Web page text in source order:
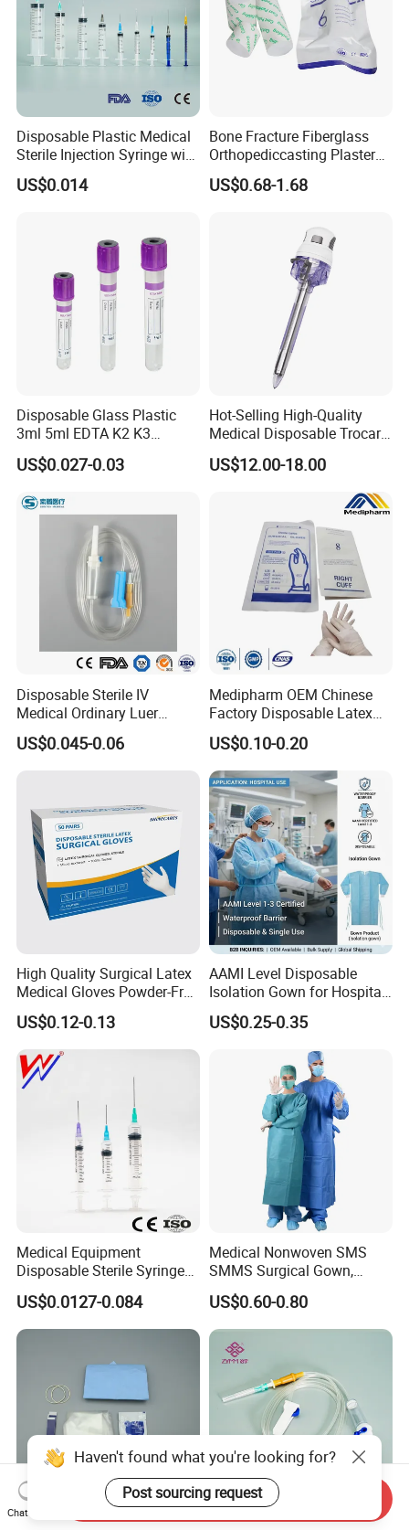
Disposable Plastic Medical
Sterile Injection Syringe with
3 Part 1ml-150ml Luer
Slip/Luer Lock for Single
US$0.014
Bone Fracture Fiberglass
Orthopediccasting Plaster
Tape for Arm and Leg
Waterproof Tape
US$0.68-1.68
Disposable Glass Plastic
3ml 5ml EDTA K2 K3
Vacuum Blood Collection
Tube
US$0.027-0.03
Hot-Selling High-Quality
Medical Disposable Trocar
for Endo Use
US$12.00-18.00
Disposable Sterile IV
Medical Ordinary Luer
Slip/Lock Infusion Set with
Needle CE, ISO with Filter
US$0.045-0.06
Medipharm OEM Chinese
Factory Disposable Latex
Surgical Gloves Medical
Surgical Gloves
Manufacturer with CE
Certificate Medical Supplies
US$0.10-0.20
High Quality Surgical Latex
Medical Gloves Powder-Free
or Powdered with
CE&ISO13485
US$0.12-0.13
AAMI Level Disposable
Isolation Gown for Hospital
& Lab Use, Waterproof
Nonwoven, OEM Supply
US$0.25-0.35
Medical Equipment
Disposable Sterile Syringe
Luer Lock or Luer Slip with
CE ISO Approved
US$0.0127-0.084
Medical Nonwoven SMS
SMMS Surgical Gown,
Hospital Surgeon Gowns
US$0.60-0.80
Haven't found what you're looking for?
Post sourcing request
Chat Now
Send Inquiry